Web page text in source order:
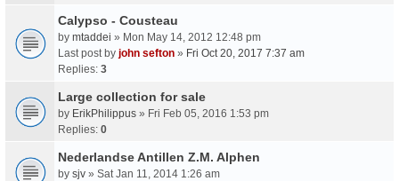
Calypso - Cousteau
by mtaddei » Mon May 14, 2012 12:48 pm
Last post by john sefton » Fri Oct 20, 2017 7:37 am
Replies: 3
Large collection for sale
by ErikPhilippus » Fri Feb 05, 2016 1:53 pm
Replies: 0
Nederlandse Antillen Z.M. Alphen
by sjv » Sat Jan 11, 2014 1:26 am